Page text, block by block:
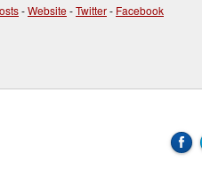
-Website-Twitter- Facebook